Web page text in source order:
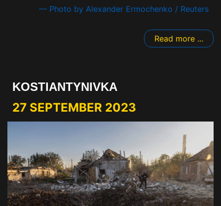
— Photo by Alexander Ermochenko / Reuters
Read more ...
KOSTIANTYNIVKA
27 SEPTEMBER 2023